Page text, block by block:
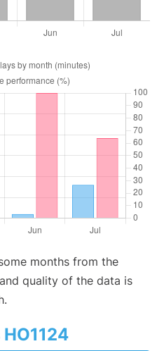
months from the
quality of the data is